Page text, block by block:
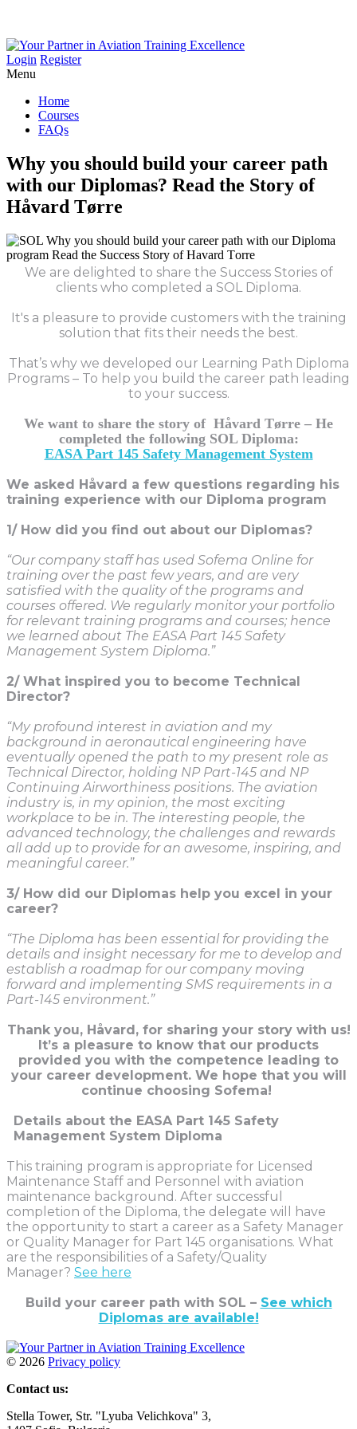
Login Register
Menu
Home
Courses
FAQs
Why you should build your career path
with our Diplomas? Read the Story of
Håvard Tørre
We are delighted to share the Success Stories of
clients who completed a SOL Diploma.
It's a pleasure to provide customers with the training
solution that fits their needs the best.
That’s why we developed our Learning Path Diploma
Programs – To help you build the career path leading
to your success.
We want to share the story of Håvard Tørre – He
completed the following SOL Diploma:
EASA Part 145 Safety Management System
We asked Håvard a few questions regarding his
training experience with our Diploma program
1/ How did you find out about our Diplomas?
“Our company staff has used Sofema Online for
training over the past few years, and are very
satisfied with the quality of the programs and
courses offered. We regularly monitor your portfolio
for relevant training programs and courses; hence
we learned about The EASA Part 145 Safety
Management System Diploma.”
2/ What inspired you to become Technical
Director?
“My profound interest in aviation and my
background in aeronautical engineering have
eventually opened the path to my present role as
Technical Director, holding NP Part-145 and NP
Continuing Airworthiness positions. The aviation
industry is, in my opinion, the most exciting
workplace to be in. The interesting people, the
advanced technology, the challenges and rewards
all add up to provide for an awesome, inspiring, and
meaningful career.”
3/ How did our Diplomas help you excel in your
career?
“The Diploma has been essential for providing the
details and insight necessary for me to develop and
establish a roadmap for our company moving
forward and implementing SMS requirements in a
Part-145 environment.”
Thank you, Håvard, for sharing your story with us!
It’s a pleasure to know that our products
provided you with the competence leading to
your career development. We hope that you will
continue choosing Sofema!
Details about the EASA Part 145 Safety
Management System Diploma
This training program is appropriate for Licensed
Maintenance Staff and Personnel with aviation
maintenance background. After successful
completion of the Diploma, the delegate will have
the opportunity to start a career as a Safety Manager
or Quality Manager for Part 145 organisations. What
are the responsibilities of a Safety/Quality
Manager? See here
Build your career path with SOL – See which
Diplomas are available!
© 2026 Privacy policy
Contact us:
Stella Tower, Str. "Lyuba Velichkova" 3,